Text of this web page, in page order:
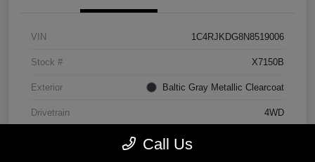
VIN 1C4RJKDG8N8519006
Stock # X7150B
Exterior Baltic Gray Metallic Clearcoat
Drivetrain 4WD
Call Us